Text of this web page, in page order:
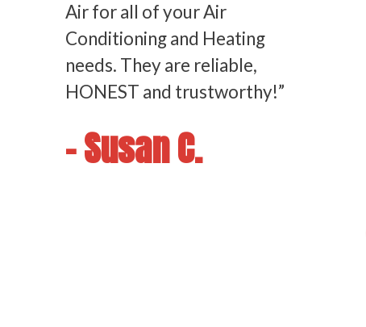
Air for all of your Air
Conditioning and Heating
needs. They are reliable,
HONEST and trustworthy!”
- Susan C.